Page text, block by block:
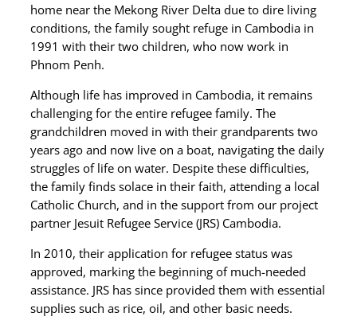
home near the Mekong River Delta due to dire living
conditions, the family sought refuge in Cambodia in
1991 with their two children, who now work in
Phnom Penh.
Although life has improved in Cambodia, it remains
challenging for the entire refugee family. The
grandchildren moved in with their grandparents two
years ago and now live on a boat, navigating the daily
struggles of life on water. Despite these difficulties,
the family finds solace in their faith, attending a local
Catholic Church, and in the support from our project
partner Jesuit Refugee Service (JRS) Cambodia.
In 2010, their application for refugee status was
approved, marking the beginning of much-needed
assistance. JRS has since provided them with essential
supplies such as rice, oil, and other basic needs.